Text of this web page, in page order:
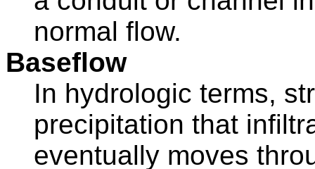
normal flow.
Baseflow
In hydrologic terms,
precipitation that
eventually moves